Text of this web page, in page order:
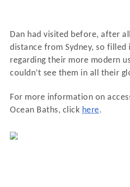
Dan had visited before, after
distance from Sydney, so filled
regarding their more modern
couldn’t see them in all their
For more information on
Ocean Baths, click here.